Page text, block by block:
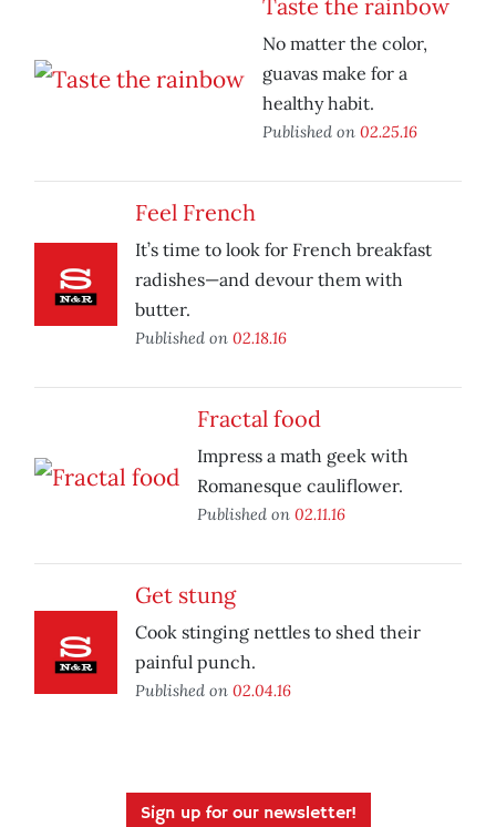
Taste the rainbow
No matter the color,
guavas make for a
healthy habit.
Published on 02.25.16
Feel French
It’s time to look for French breakfast
radishes—and devour them with
butter.
Published on 02.18.16
Fractal food
Impress a math geek with
Romanesque cauliflower.
Published on 02.11.16
Get stung
Cook stinging nettles to shed their
painful punch.
Published on 02.04.16
Sign up for our newsletter!